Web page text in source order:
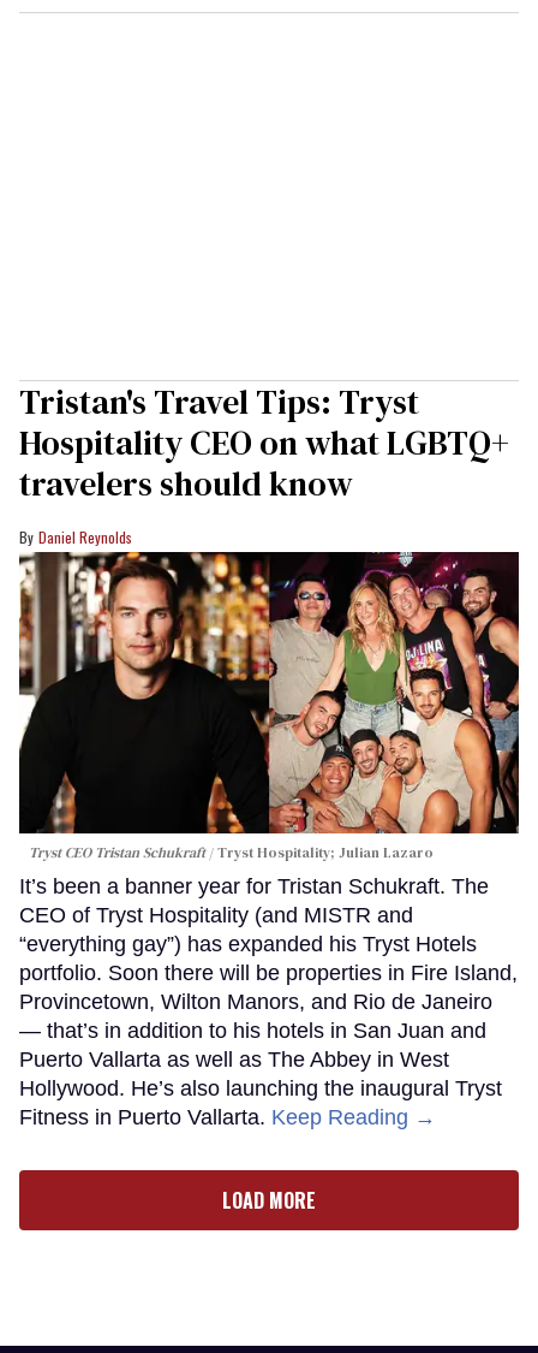
​Tristan's Travel Tips: Tryst
Hospitality CEO on what LGBTQ+
travelers should know
Daniel Reynolds
Tryst CEO Tristan Schukraft Tryst Hospitality; Julian Lazaro
It’s been a banner year for Tristan Schukraft. The
CEO of Tryst Hospitality (and MISTR and
“everything gay”) has expanded his Tryst Hotels
portfolio. Soon there will be properties in Fire Island,
Provincetown, Wilton Manors, and Rio de Janeiro
— that’s in addition to his hotels in San Juan and
Puerto Vallarta as well as The Abbey in West
Hollywood. He’s also launching the inaugural Tryst
Fitness in Puerto Vallarta. Keep Reading →
LOAD MORE